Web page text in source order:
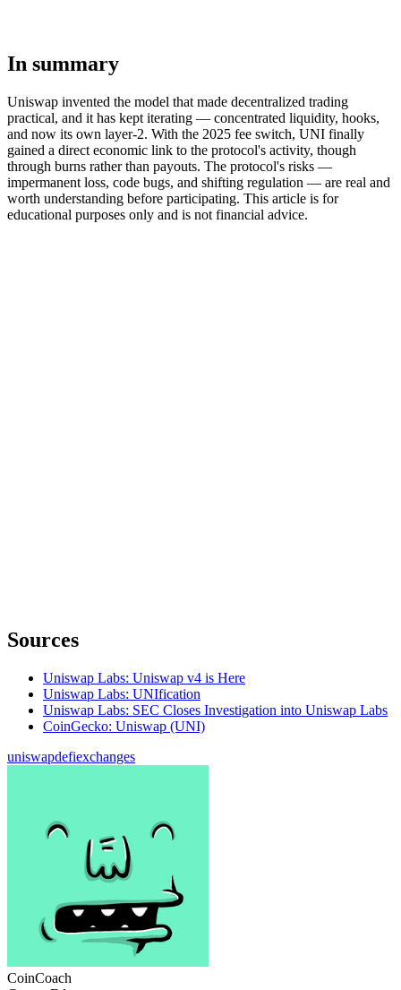
In summary
Uniswap invented the model that made decentralized trading
practical, and it has kept iterating — concentrated liquidity, hooks,
and now its own layer-2. With the 2025 fee switch, UNI finally
gained a direct economic link to the protocol's activity, though
through burns rather than payouts. The protocol's risks —
impermanent loss, code bugs, and shifting regulation — are real and
worth understanding before participating. This article is for
educational purposes only and is not financial advice.
Sources
Uniswap Labs: Uniswap v4 is Here
Uniswap Labs: UNIfication
Uniswap Labs: SEC Closes Investigation into Uniswap Labs
CoinGecko: Uniswap (UNI)
uniswapdefiexchanges
CoinCoach